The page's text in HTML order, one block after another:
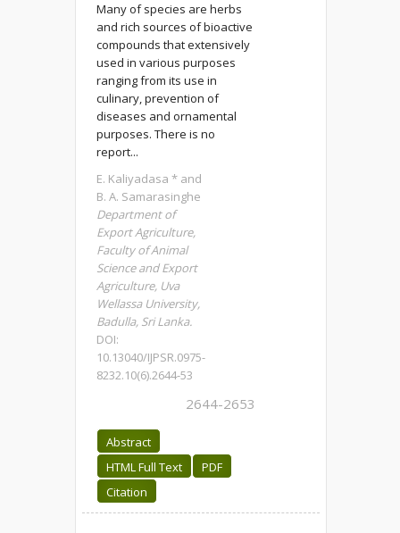
Many of species are herbs
and rich sources of bioactive
compounds that extensively
used in various purposes
ranging from its use in
culinary, prevention of
diseases and ornamental
purposes. There is no
report...
E. Kaliyadasa * and
B. A. Samarasinghe
Department of
Export Agriculture,
Faculty of Animal
Science and Export
Agriculture, Uva
Wellassa University,
Badulla, Sri Lanka.
DOI:
10.13040/IJPSR.0975-
8232.10(6).2644-53
2644-2653
Abstract
HTML Full Text
PDF
Citation